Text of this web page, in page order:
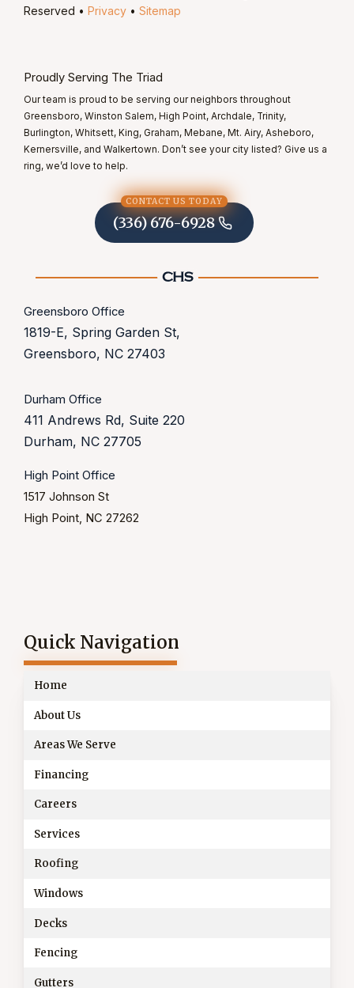
Reserved • Privacy • Sitemap
Proudly Serving The Triad
Our team is proud to be serving our neighbors throughout
Greensboro, Winston Salem, High Point, Archdale, Trinity,
Burlington, Whitsett, King, Graham, Mebane, Mt. Airy, Asheboro,
Kernersville, and Walkertown. Don’t see your city listed? Give us a
ring, we’d love to help.
CONTACT US TODAY
(336) 676-6928
Greensboro Office
1819-E, Spring Garden St,
Greensboro, NC 27403
Durham Office
411 Andrews Rd, Suite 220
Durham, NC 27705
High Point Office
1517 Johnson St
High Point, NC 27262
Quick Navigation
Home
About Us
Areas We Serve
Financing
Careers
Services
Roofing
Windows
Decks
Fencing
Gutters